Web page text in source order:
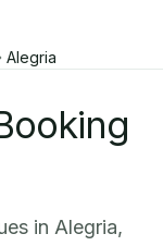
Alegria
in Alegria,